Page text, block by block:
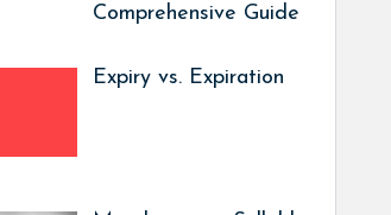
Comprehensive Guide
Expiry vs. Expiration